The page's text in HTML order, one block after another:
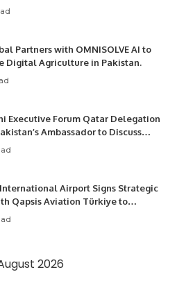
Partners with OMNISOLVE AI to
Digital Agriculture in Pakistan.
Executive Forum Qatar Delegation
Ambassador to Discuss
Development and Professional
Airport Signs Strategic
Qapsis Aviation Türkiye to
Aviation Infrastructure.
2026